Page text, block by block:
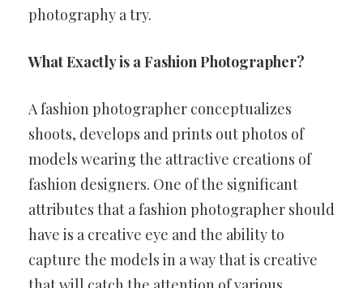
photography a try.
What Exactly is a Fashion Photographer?
A fashion photographer conceptualizes
shoots, develops and prints out photos of
models wearing the attractive creations of
fashion designers. One of the significant
attributes that a fashion photographer should
have is a creative eye and the ability to
capture the models in a way that is creative